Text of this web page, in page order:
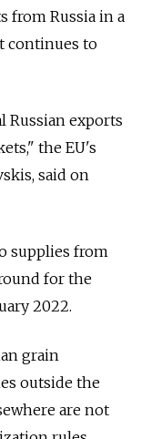
from Russia in a
continues to
Russian exports
the EU's
said on
supplies from
for the
2022.
grain
outside the
are not